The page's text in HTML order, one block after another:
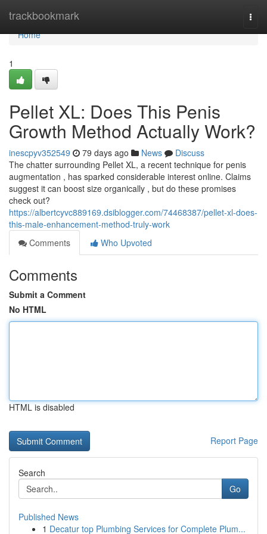
trackbookmark
Home
Home
1
Pellet XL: Does This Penis
Growth Method Actually Work?
inescpyv352549 79 days ago News
Discuss
The chatter surrounding Pellet XL, a recent technique for penis
augmentation , has sparked considerable interest online. Claims
suggest it can boost size organically , but do these promises
check out?
https://albertcyvc889169.dsiblogger.com/74468387/pellet-xl-does-
this-male-enhancement-method-truly-work
Comments
Who Upvoted
Comments
Submit a Comment
No HTML
HTML is disabled
Report Page
Search
Go
Published News
1 Decatur top Plumbing Services for Complete Plum...